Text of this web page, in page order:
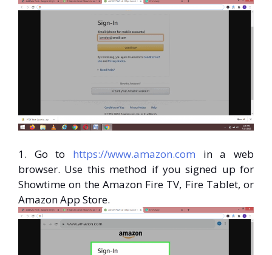
1. Go to https://www.amazon.com in a web
browser. Use this method if you signed up for
Showtime on the Amazon Fire TV, Fire Tablet, or
Amazon App Store.